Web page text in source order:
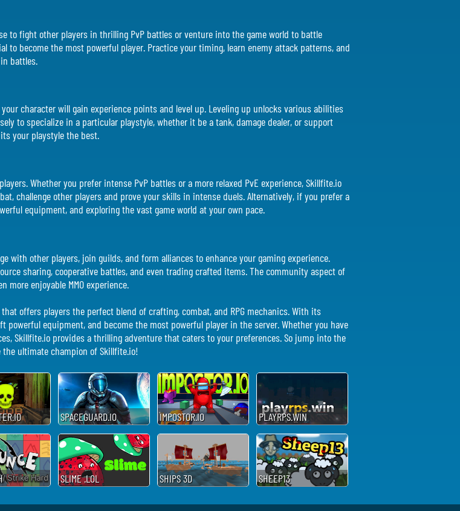
to fight other players in thrilling PvP battles or venture into the game world to battle
to become the most powerful player. Practice your timing, learn enemy attack patterns, and
battles.
character will gain experience points and level up. Leveling up unlocks various abilities
to specialize in a particular playstyle, whether it be a tank, damage dealer, or support
your playstyle the best.
Whether you prefer intense PvP battles or a more relaxed PvE experience, Skillfite.io
challenge other players and prove your skills in intense duels. Alternatively, if you prefer a
equipment, and exploring the vast game world at your own pace.
with other players, join guilds, and form alliances to enhance your gaming experience.
sharing, cooperative battles, and even trading crafted items. The community aspect of
enjoyable MMO experience.
offers players the perfect blend of crafting, combat, and RPG mechanics. With its
powerful equipment, and become the most powerful player in the server. Whether you have
Skillfite.io provides a thrilling adventure that caters to your preferences. So jump into the
the ultimate champion of Skillfite.io!
SPACEGUARD.IO IMPOSTOR.IO PLAYRPS.WIN
SLIME .LOL SHIPS 3D SHEEP13